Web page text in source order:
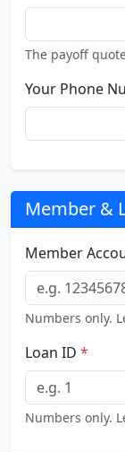
The payoff
Your Phone
Member &
Member
Numbers only.
Loan ID *
Numbers only.